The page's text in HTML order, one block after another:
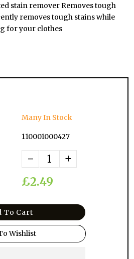
stain remover Removes tough
removes tough stains while
for your clothes
Many In Stock
110001000427
- +
£2.49
To Cart
Wishlist